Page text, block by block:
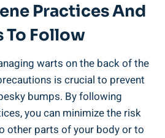
Practices And
To Follow
warts on the back of the
is crucial to prevent
bumps. By following
you can minimize the risk
other parts of your body or to